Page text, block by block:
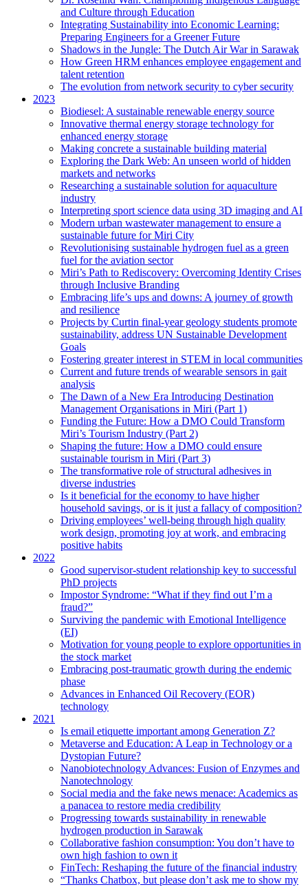
and Culture through Education
Integrating Sustainability into Economic Learning:
Preparing Engineers for a Greener Future
Shadows in the Jungle: The Dutch Air War in Sarawak
How Green HRM enhances employee engagement and
talent retention
The evolution from network security to cyber security
2023
Biodiesel: A sustainable renewable energy source
Innovative thermal energy storage technology for
enhanced energy storage
Making concrete a sustainable building material
Exploring the Dark Web: An unseen world of hidden
markets and networks
Researching a sustainable solution for aquaculture
industry
Interpreting sport science data using 3D imaging and AI
Modern urban wastewater management to ensure a
sustainable future for Miri City
Revolutionising sustainable hydrogen fuel as a green
fuel for the aviation sector
Miri’s Path to Rediscovery: Overcoming Identity Crises
through Inclusive Branding
Embracing life’s ups and downs: A journey of growth
and resilience
Projects by Curtin final-year geology students promote
sustainability, address UN Sustainable Development
Goals
Fostering greater interest in STEM in local communities
Current and future trends of wearable sensors in gait
analysis
The Dawn of a New Era Introducing Destination
Management Organisations in Miri (Part 1)
Funding the Future: How a DMO Could Transform
Miri’s Tourism Industry (Part 2)
Shaping the future: How a DMO could ensure
sustainable tourism in Miri (Part 3)
The transformative role of structural adhesives in
diverse industries
Is it beneficial for the economy to have higher
household savings, or is it just a fallacy of composition?
Driving employees’ well-being through high quality
work design, promoting joy at work, and embracing
positive habits
2022
Good supervisor-student relationship key to successful
PhD projects
Impostor Syndrome: “What if they find out I’m a
fraud?”
Surviving the pandemic with Emotional Intelligence
(EI)
Motivation for young people to explore opportunities in
the stock market
Embracing post-traumatic growth during the endemic
phase
Advances in Enhanced Oil Recovery (EOR)
technology
2021
Is email etiquette important among Generation Z?
Metaverse and Education: A Leap in Technology or a
Dystopian Future?
Nanobiotechnology Advances: Fusion of Enzymes and
Nanotechnology
Social media and the fake news menace: Academics as
a panacea to restore media credibility
Progressing towards sustainability in renewable
hydrogen production in Sarawak
Collaborative fashion consumption: You don’t have to
own high fashion to own it
FinTech: Reshaping the future of the financial industry
“Thanks Chatbox, but please don’t ask me to show my